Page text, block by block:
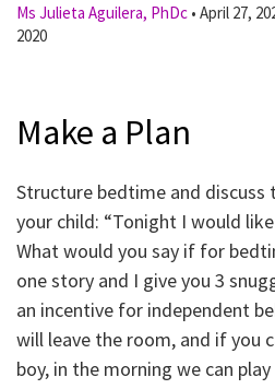
Ms Julieta Aguilera, PhDc • April 27,
2020
Make a Plan
Structure bedtime and
your child: “Tonight I would
What would you say if for
one story and I give you 3
an incentive for independent
will leave the room, and if you
boy, in the morning we can